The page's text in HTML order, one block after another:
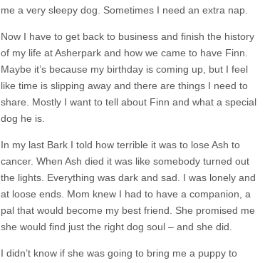
me a very sleepy dog. Sometimes I need an extra nap.
Now I have to get back to business and finish the history
of my life at Asherpark and how we came to have Finn.
Maybe it’s because my birthday is coming up, but I feel
like time is slipping away and there are things I need to
share. Mostly I want to tell about Finn and what a special
dog he is.
In my last Bark I told how terrible it was to lose Ash to
cancer. When Ash died it was like somebody turned out
the lights. Everything was dark and sad. I was lonely and
at loose ends. Mom knew I had to have a companion, a
pal that would become my best friend. She promised me
she would find just the right dog soul – and she did.
I didn’t know if she was going to bring me a puppy to